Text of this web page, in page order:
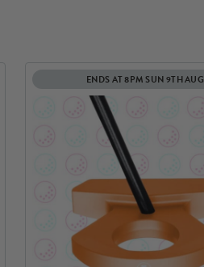
ENDS AT 8PM SUN 9TH AUG